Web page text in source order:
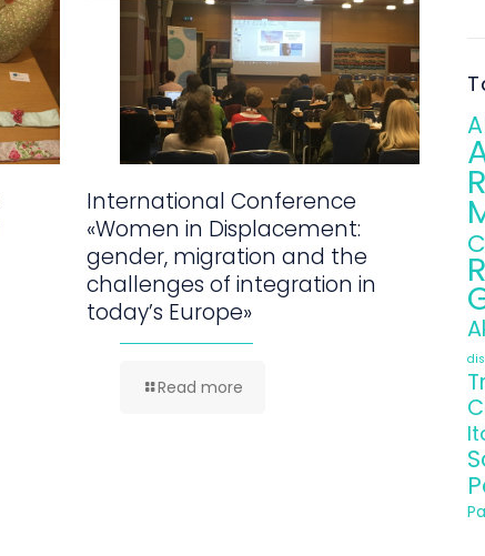
International Conference
«Women in Displacement:
gender, migration and the
challenges of integration in
today’s Europe»
Read more